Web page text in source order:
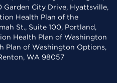
Garden City Drive, Hyattsville,
Health Plan of the
St., Suite 100, Portland,
Health Plan of Washington
Plan of Washington Options,
WA 98057